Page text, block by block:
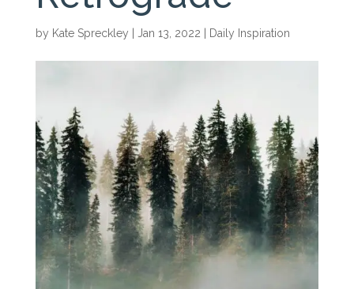
by Kate Spreckley Jan 13, 2022 Daily Inspiration